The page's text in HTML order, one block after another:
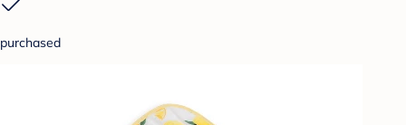
purchased